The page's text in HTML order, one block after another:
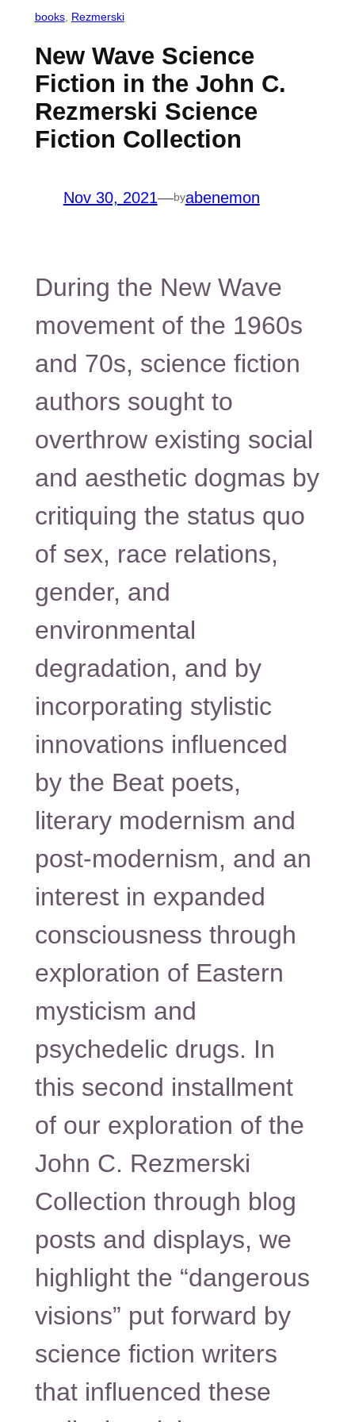
books, Rezmerski
New Wave Science
Fiction in the John C.
Rezmerski Science
Fiction Collection
Nov 30, 2021—byabenemon
During the New Wave
movement of the 1960s
and 70s, science fiction
authors sought to
overthrow existing social
and aesthetic dogmas by
critiquing the status quo
of sex, race relations,
gender, and
environmental
degradation, and by
incorporating stylistic
innovations influenced
by the Beat poets,
literary modernism and
post-modernism, and an
interest in expanded
consciousness through
exploration of Eastern
mysticism and
psychedelic drugs. In
this second installment
of our exploration of the
John C. Rezmerski
Collection through blog
posts and displays, we
highlight the “dangerous
visions” put forward by
science fiction writers
that influenced these